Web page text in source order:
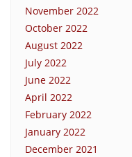
November 2022
October 2022
August 2022
July 2022
June 2022
April 2022
February 2022
January 2022
December 2021